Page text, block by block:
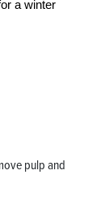
a winter
pulp and